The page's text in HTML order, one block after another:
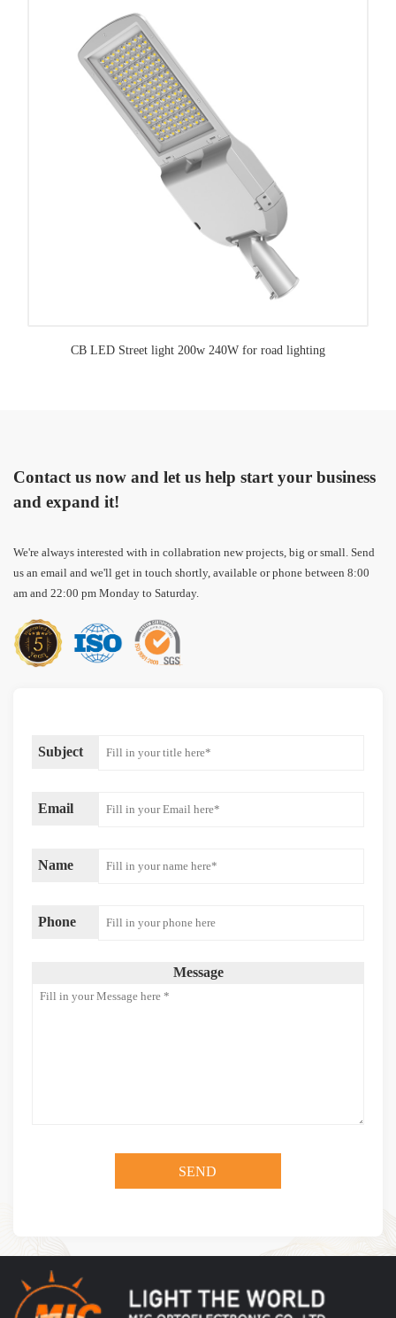
CB LED Street light 200w 240W for road lighting
Contact us now and let us help start your business
and expand it!
We're always interested with in collabration new projects, big or small. Send
us an email and we'll get in touch shortly, available or phone between 8:00
am and 22:00 pm Monday to Saturday.
Subject
Email
Name
Phone
Message